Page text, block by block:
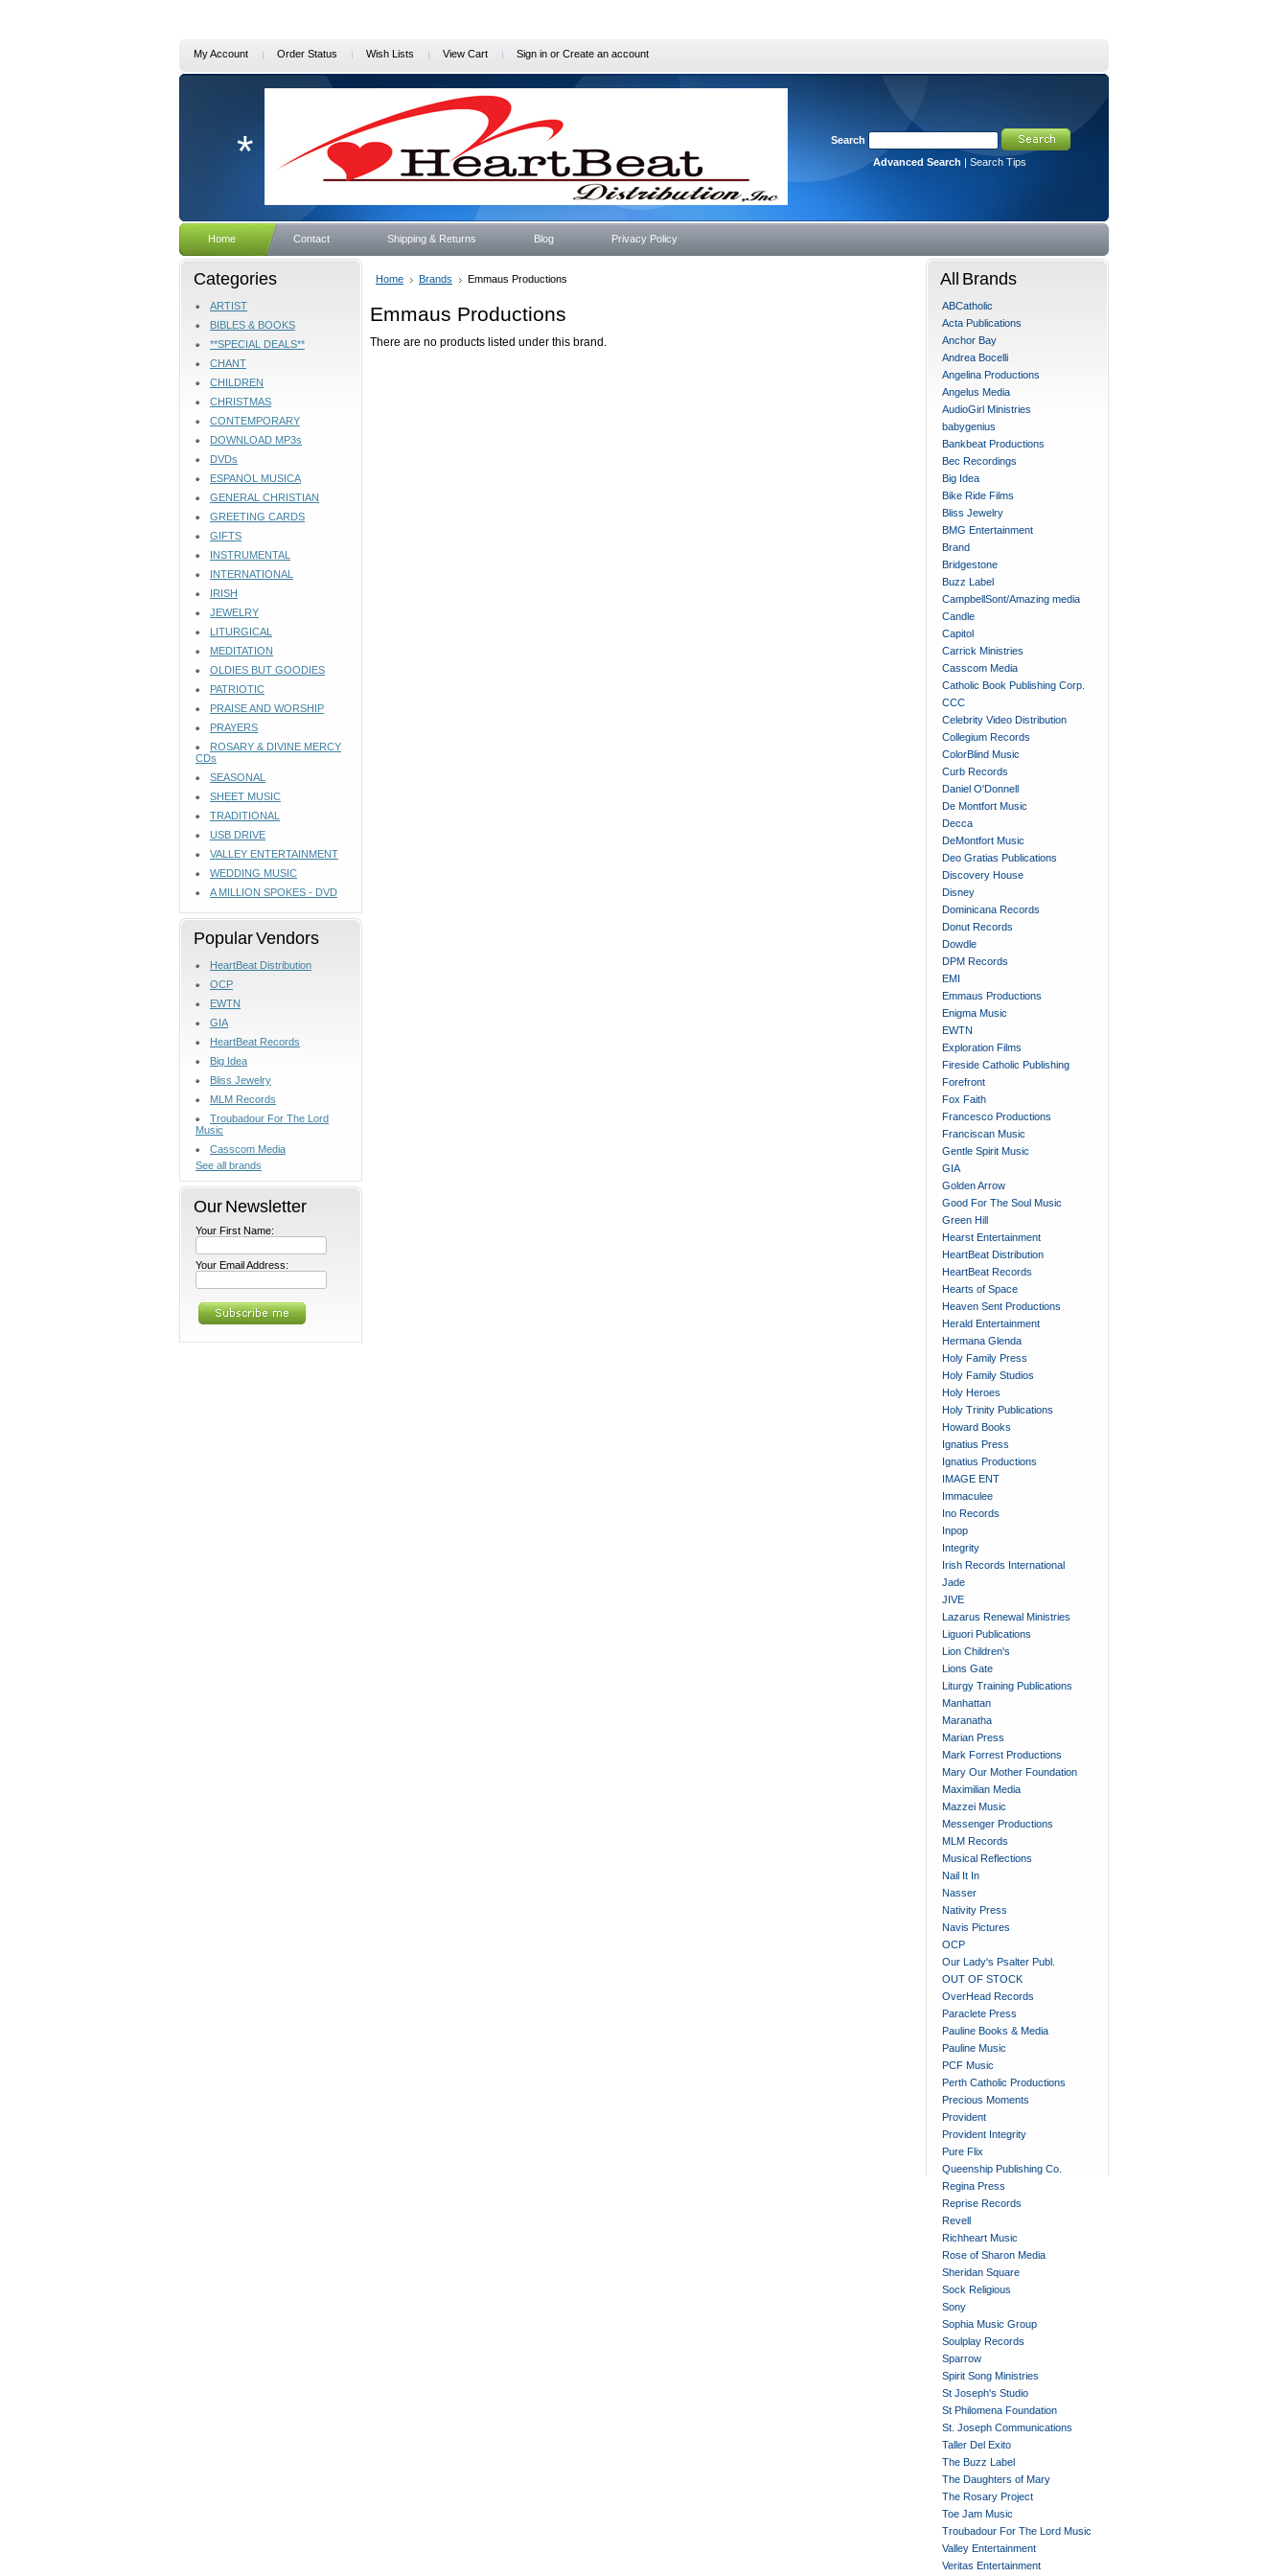
My Account Order Status Wish Lists View Cart Sign in or Create an account
*
Search
Advanced Search | Search Tips
Home Contact Shipping & Returns Blog Privacy Policy
Categories
ARTIST
BIBLES & BOOKS
**SPECIAL DEALS**
CHANT
CHILDREN
CHRISTMAS
CONTEMPORARY
DOWNLOAD MP3s
DVDs
ESPANOL MUSICA
GENERAL CHRISTIAN
GREETING CARDS
GIFTS
INSTRUMENTAL
INTERNATIONAL
IRISH
JEWELRY
LITURGICAL
MEDITATION
OLDIES BUT GOODIES
PATRIOTIC
PRAISE AND WORSHIP
PRAYERS
ROSARY & DIVINE MERCY
CDs
SEASONAL
SHEET MUSIC
TRADITIONAL
USB DRIVE
VALLEY ENTERTAINMENT
WEDDING MUSIC
A MILLION SPOKES - DVD
Popular Vendors
HeartBeat Distribution
OCP
EWTN
GIA
HeartBeat Records
Big Idea
Bliss Jewelry
MLM Records
Troubadour For The Lord
Music
Casscom Media
See all brands
Our Newsletter
Your First Name:
Your Email Address:
Home Brands Emmaus Productions
Emmaus Productions
There are no products listed under this brand.
All Brands
ABCatholic
Acta Publications
Anchor Bay
Andrea Bocelli
Angelina Productions
Angelus Media
AudioGirl Ministries
babygenius
Bankbeat Productions
Bec Recordings
Big Idea
Bike Ride Films
Bliss Jewelry
BMG Entertainment
Brand
Bridgestone
Buzz Label
CampbellSont/Amazing media
Candle
Capitol
Carrick Ministries
Casscom Media
Catholic Book Publishing Corp.
CCC
Celebrity Video Distribution
Collegium Records
ColorBlind Music
Curb Records
Daniel O'Donnell
De Montfort Music
Decca
DeMontfort Music
Deo Gratias Publications
Discovery House
Disney
Dominicana Records
Donut Records
Dowdle
DPM Records
EMI
Emmaus Productions
Enigma Music
EWTN
Exploration Films
Fireside Catholic Publishing
Forefront
Fox Faith
Francesco Productions
Franciscan Music
Gentle Spirit Music
GIA
Golden Arrow
Good For The Soul Music
Green Hill
Hearst Entertainment
HeartBeat Distribution
HeartBeat Records
Hearts of Space
Heaven Sent Productions
Herald Entertainment
Hermana Glenda
Holy Family Press
Holy Family Studios
Holy Heroes
Holy Trinity Publications
Howard Books
Ignatius Press
Ignatius Productions
IMAGE ENT
Immaculee
Ino Records
Inpop
Integrity
Irish Records International
Jade
JIVE
Lazarus Renewal Ministries
Liguori Publications
Lion Children's
Lions Gate
Liturgy Training Publications
Manhattan
Maranatha
Marian Press
Mark Forrest Productions
Mary Our Mother Foundation
Maximilian Media
Mazzei Music
Messenger Productions
MLM Records
Musical Reflections
Nail It In
Nasser
Nativity Press
Navis Pictures
OCP
Our Lady's Psalter Publ.
OUT OF STOCK
OverHead Records
Paraclete Press
Pauline Books & Media
Pauline Music
PCF Music
Perth Catholic Productions
Precious Moments
Provident
Provident Integrity
Pure Flix
Queenship Publishing Co.
Regina Press
Reprise Records
Revell
Richheart Music
Rose of Sharon Media
Sheridan Square
Sock Religious
Sony
Sophia Music Group
Soulplay Records
Sparrow
Spirit Song Ministries
St Joseph's Studio
St Philomena Foundation
St. Joseph Communications
Taller Del Exito
The Buzz Label
The Daughters of Mary
The Rosary Project
Toe Jam Music
Troubadour For The Lord Music
Valley Entertainment
Veritas Entertainment